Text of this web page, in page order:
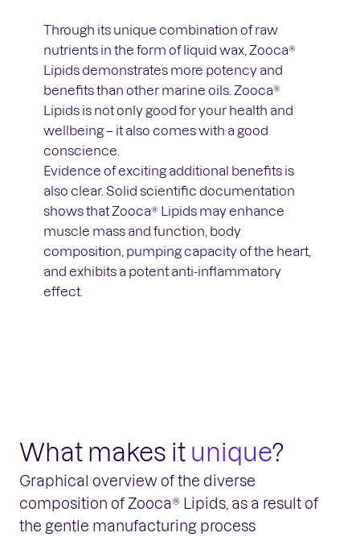
Through its unique combination of raw
nutrients in the form of liquid wax, Zooca®
Lipids demonstrates more potency and
benefits than other marine oils. Zooca®
Lipids is not only good for your health and
wellbeing – it also comes with a good
conscience.
Evidence of exciting additional benefits is
also clear. Solid scientific documentation
shows that Zooca® Lipids may enhance
muscle mass and function, body
composition, pumping capacity of the heart,
and exhibits a potent anti-inflammatory
effect.
What makes it unique?
Graphical overview of the diverse
composition of Zooca® Lipids, as a result of
the gentle manufacturing process